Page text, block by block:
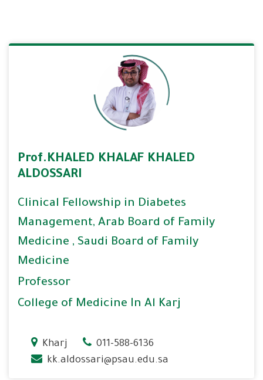
Prof.KHALED KHALAF KHALED
ALDOSSARI
Clinical Fellowship in Diabetes
Management, Arab Board of Family
Medicine , Saudi Board of Family
Medicine
Professor
College of Medicine In Al Karj
Kharj
011-588-6136
kk.aldossari@psau.edu.sa